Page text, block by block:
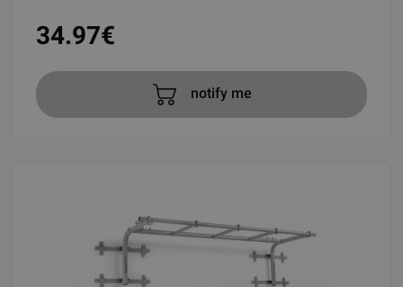
34.97€
notify me